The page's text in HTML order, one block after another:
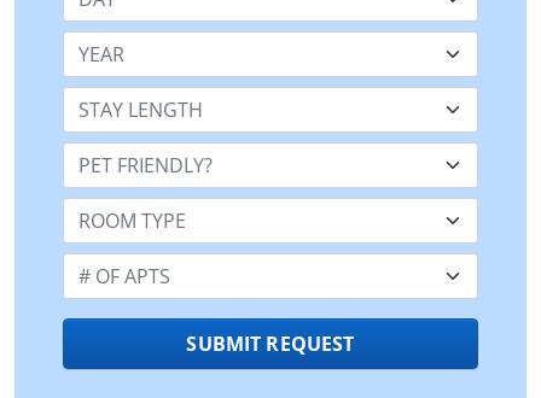
Year
Stay Length:
Pet Friendly:
Room Type:
Number of Apts:
SUBMIT REQUEST